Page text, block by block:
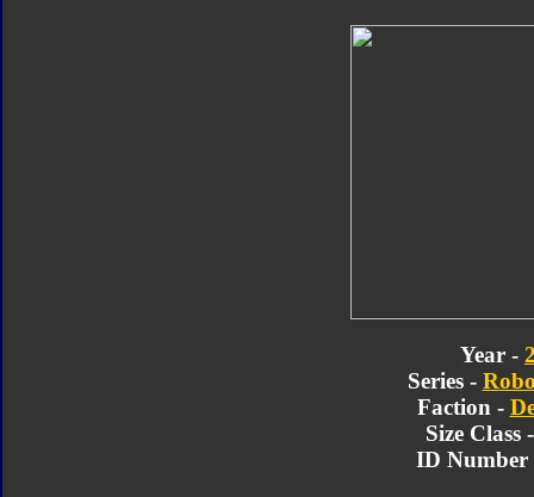
Year -
Series -
Faction -
Size Class
ID Number